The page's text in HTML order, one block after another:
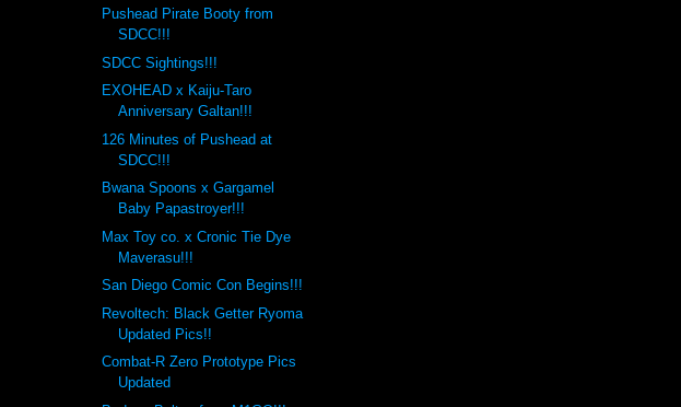
Pushead Pirate Booty from
SDCC!!!
SDCC Sightings!!!
EXOHEAD x Kaiju-Taro
Anniversary Galtan!!!
126 Minutes of Pushead at
SDCC!!!
Bwana Spoons x Gargamel
Baby Papastroyer!!!
Max Toy co. x Cronic Tie Dye
Maverasu!!!
San Diego Comic Con Begins!!!
Revoltech: Black Getter Ryoma
Updated Pics!!
Combat-R Zero Prototype Pics
Updated